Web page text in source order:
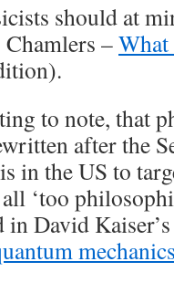
should at
–
to note, that
after the
in the US to
‘too
in David